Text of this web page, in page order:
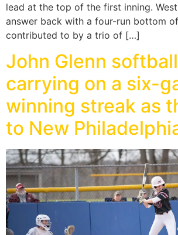
lead at the top of the first inning.
answer back with a four-run bottom
contributed to by a trio of […]
John Glenn
carrying on a six-
winning streak as
to New